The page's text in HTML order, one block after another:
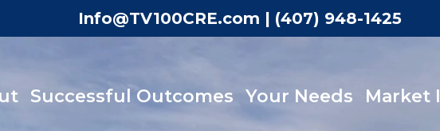
Info@TV100CRE.com | (407) 948-1425
Successful Outcomes Your Needs Market